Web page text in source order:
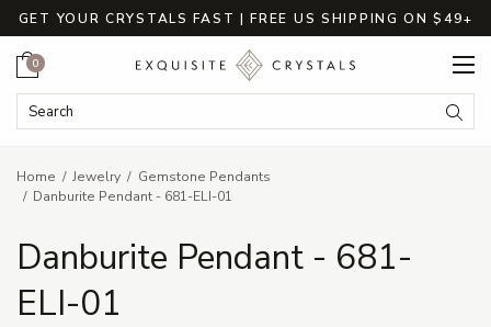
GET YOUR CRYSTALS FAST | FREE US SHIPPING ON $49+
Search Keyword:
Cart
0
Home Jewelry
Gemstone Pendants
Danburite Pendant - 681-ELI-01
Danburite Pendant - 681-
ELI-01